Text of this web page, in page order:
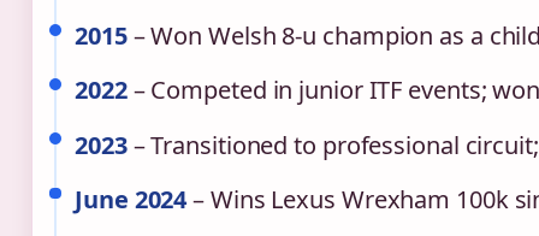
2015– Won Welsh 8‑u champion as a
2022– Competed in junior ITF events;
2023– Transitioned to professional
June 2024– Wins Lexus Wrexham 100k